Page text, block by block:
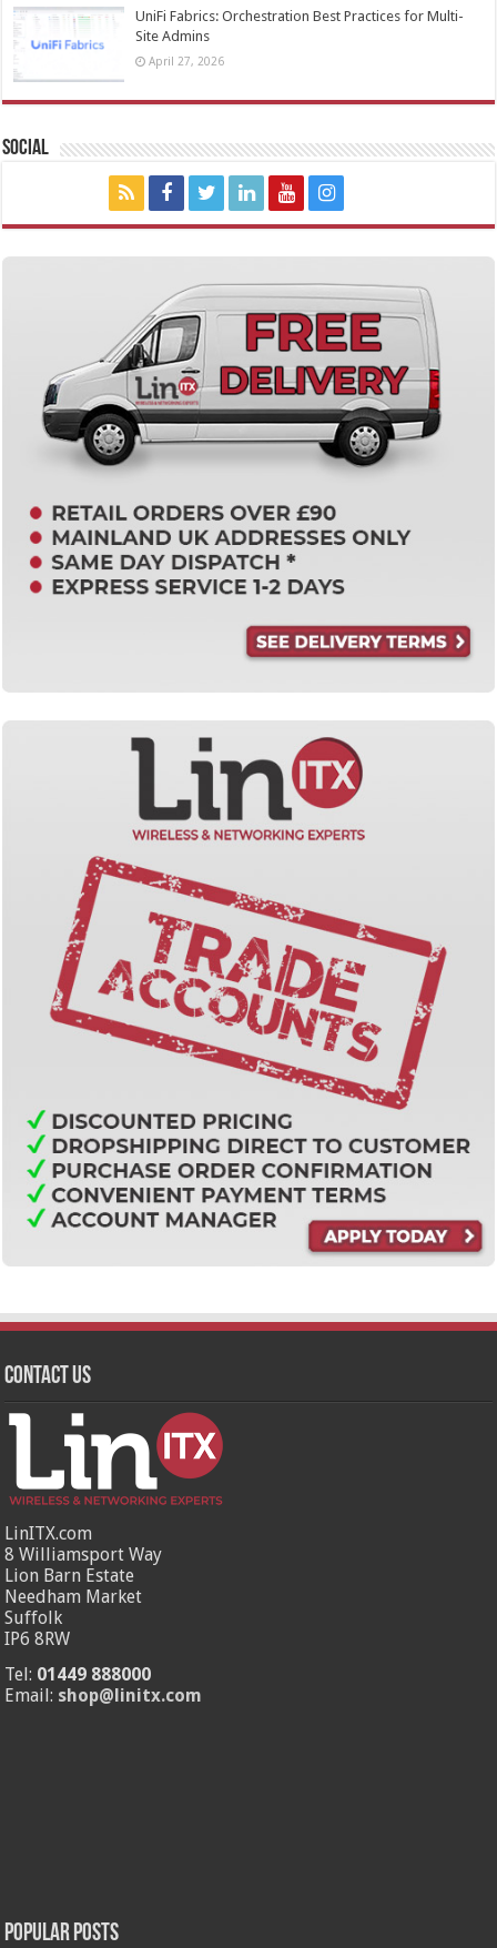
UniFi Fabrics: Orchestration Best Practices for Multi-
Site Admins
April 27, 2026
Social
Contact Us
LinITX.com
8 Williamsport Way
Lion Barn Estate
Needham Market
Suffolk
IP6 8RW
Tel: 01449 888000
Email: shop@linitx.com
Popular Posts